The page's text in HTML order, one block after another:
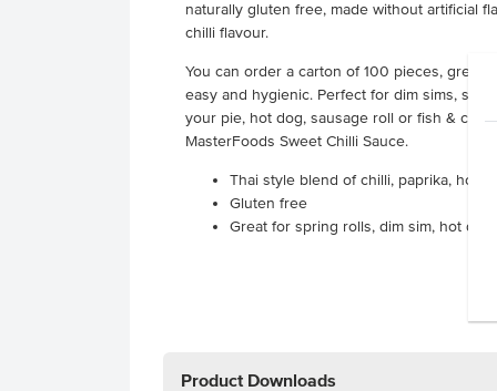
naturally gluten free, made without artificial
chilli flavour.
You can order a carton of 100 pieces, great
easy and hygienic. Perfect for dim sims,
your pie, hot dog, sausage roll or fish &
MasterFoods Sweet Chilli Sauce.
Thai style blend of chilli, paprika,
Gluten free
Great for spring rolls, dim sim, hot
Product Downloads